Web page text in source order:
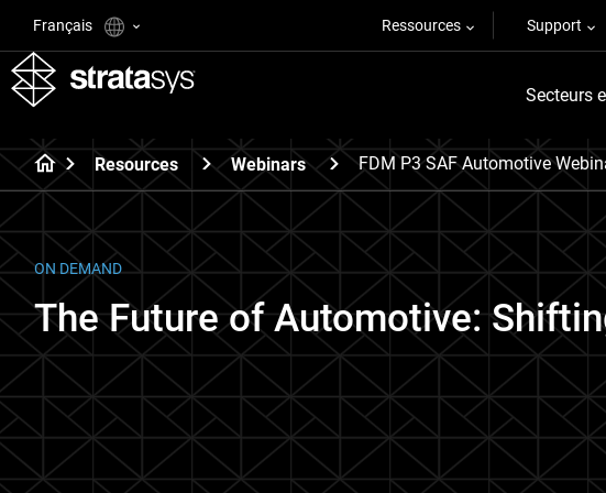
Français Ressources Support
Secteurs
Resources Webinars FDM P3 SAF Automotive
ON DEMAND
The Future of Automotive: